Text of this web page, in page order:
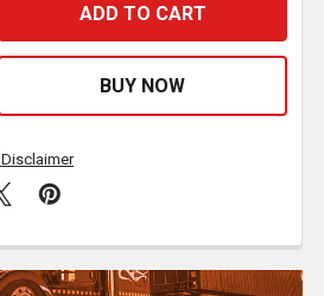
OF 4 INCH SS BLANK 1 PIECE
QUANTITY OF 4 INCH SS